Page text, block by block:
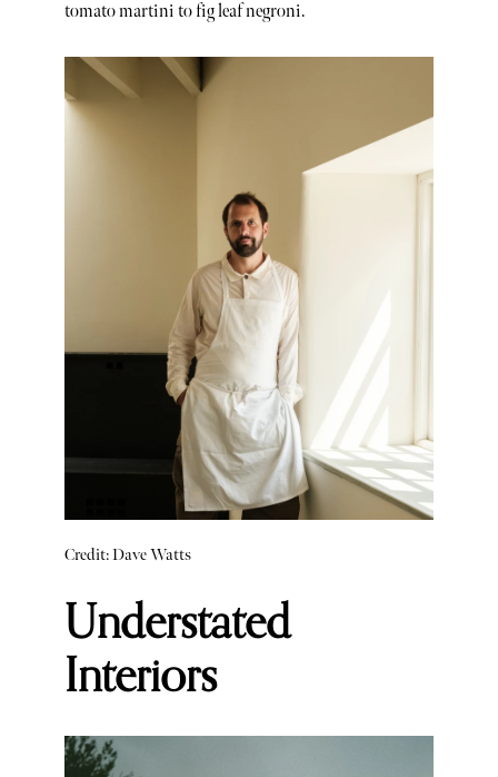
tomato martini to fig leaf negroni.
Credit: Dave Watts
Understated
Interiors